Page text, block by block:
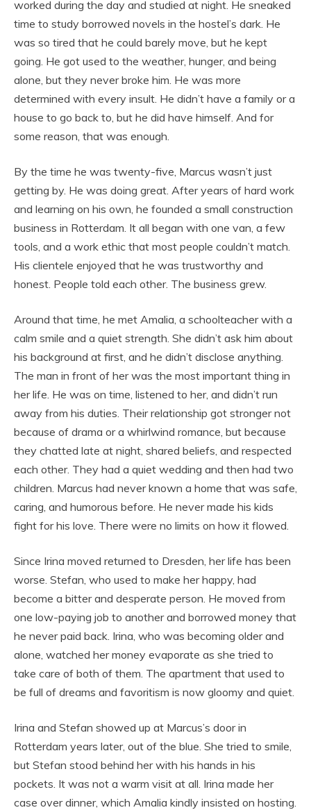
worked during the day and studied at night. He sneaked
time to study borrowed novels in the hostel’s dark. He
was so tired that he could barely move, but he kept
going. He got used to the weather, hunger, and being
alone, but they never broke him. He was more
determined with every insult. He didn’t have a family or a
house to go back to, but he did have himself. And for
some reason, that was enough.
By the time he was twenty-five, Marcus wasn’t just
getting by. He was doing great. After years of hard work
and learning on his own, he founded a small construction
business in Rotterdam. It all began with one van, a few
tools, and a work ethic that most people couldn’t match.
His clientele enjoyed that he was trustworthy and
honest. People told each other. The business grew.
Around that time, he met Amalia, a schoolteacher with a
calm smile and a quiet strength. She didn’t ask him about
his background at first, and he didn’t disclose anything.
The man in front of her was the most important thing in
her life. He was on time, listened to her, and didn’t run
away from his duties. Their relationship got stronger not
because of drama or a whirlwind romance, but because
they chatted late at night, shared beliefs, and respected
each other. They had a quiet wedding and then had two
children. Marcus had never known a home that was safe,
caring, and humorous before. He never made his kids
fight for his love. There were no limits on how it flowed.
Since Irina moved returned to Dresden, her life has been
worse. Stefan, who used to make her happy, had
become a bitter and desperate person. He moved from
one low-paying job to another and borrowed money that
he never paid back. Irina, who was becoming older and
alone, watched her money evaporate as she tried to
take care of both of them. The apartment that used to
be full of dreams and favoritism is now gloomy and quiet.
Irina and Stefan showed up at Marcus’s door in
Rotterdam years later, out of the blue. She tried to smile,
but Stefan stood behind her with his hands in his
pockets. It was not a warm visit at all. Irina made her
case over dinner, which Amalia kindly insisted on hosting.